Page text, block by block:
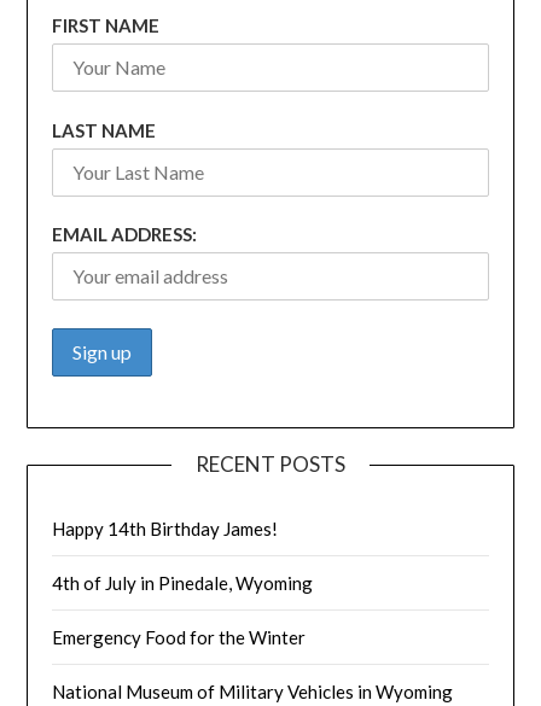
FIRST NAME
LAST NAME
EMAIL ADDRESS:
RECENT POSTS
Happy 14th Birthday James!
4th of July in Pinedale, Wyoming
Emergency Food for the Winter
National Museum of Military Vehicles in Wyoming